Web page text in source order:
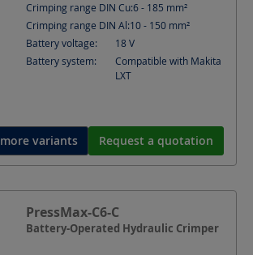
Voltage
Crimping range DIN Cu:6 - 185 mm²
Crimping range DIN Al:10 - 150 mm²
Battery voltage:
18V
Battery system:
Compatible with Makita
LXT
more variants Request a quotation
PressMax-C6-C
Battery-Operated Hydraulic Crimper